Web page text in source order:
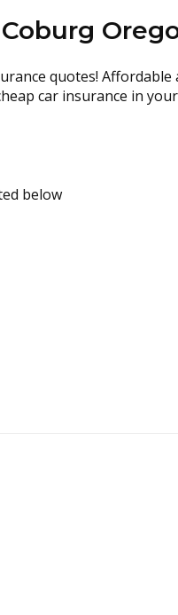
quotes!
car insurance in
below